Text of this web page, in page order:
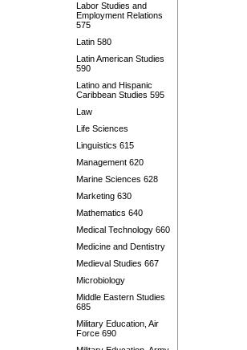
Labor Studies and
Employment Relations
575
Latin 580
Latin American Studies
590
Latino and Hispanic
Caribbean Studies 595
Law
Life Sciences
Linguistics 615
Management 620
Marine Sciences 628
Marketing 630
Mathematics 640
Medical Technology 660
Medicine and Dentistry
Medieval Studies 667
Microbiology
Middle Eastern Studies
685
Military Education, Air
Force 690